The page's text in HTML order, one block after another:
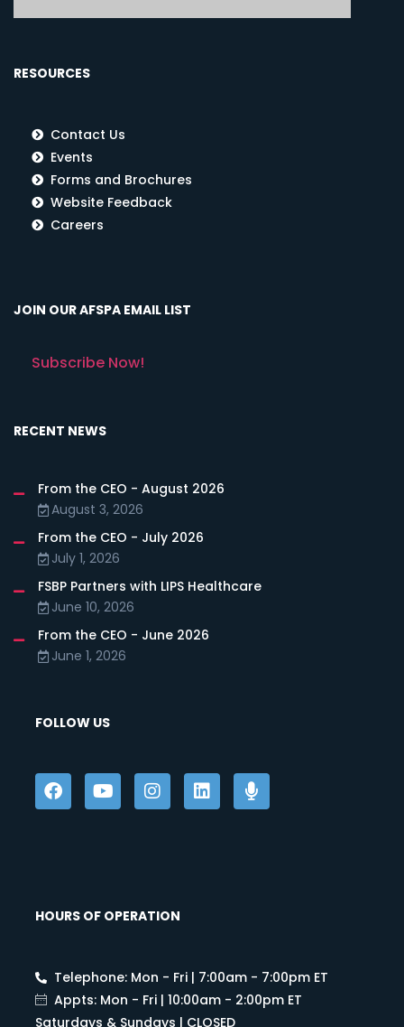
RESOURCES
Contact Us
Events
Forms and Brochures
Website Feedback
Careers
JOIN OUR AFSPA EMAIL LIST
Subscribe Now!
RECENT NEWS
From the CEO - August 2026
August 3, 2026
From the CEO - July 2026
July 1, 2026
FSBP Partners with LIPS Healthcare
June 10, 2026
From the CEO - June 2026
June 1, 2026
FOLLOW US
HOURS OF OPERATION
Telephone: Mon - Fri | 7:00am - 7:00pm ET
Appts: Mon - Fri | 10:00am - 2:00pm ET
Saturdays & Sundays | CLOSED